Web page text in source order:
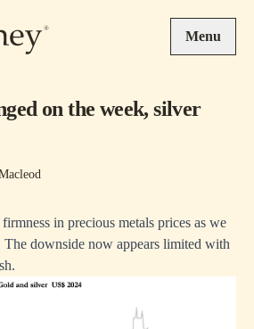
Menu
on the week, silver
in precious metals prices as we
The downside now appears limited with